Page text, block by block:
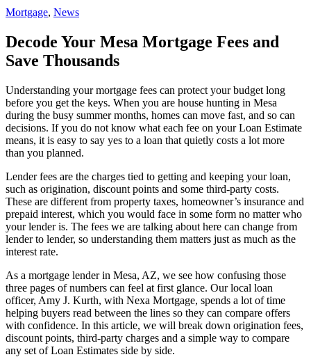
Mortgage, News
Decode Your Mesa Mortgage Fees and
Save Thousands
Understanding your mortgage fees can protect your budget long
before you get the keys. When you are house hunting in Mesa
during the busy summer months, homes can move fast, and so can
decisions. If you do not know what each fee on your Loan Estimate
means, it is easy to say yes to a loan that quietly costs a lot more
than you planned.
Lender fees are the charges tied to getting and keeping your loan,
such as origination, discount points and some third-party costs.
These are different from property taxes, homeowner’s insurance and
prepaid interest, which you would face in some form no matter who
your lender is. The fees we are talking about here can change from
lender to lender, so understanding them matters just as much as the
interest rate.
As a mortgage lender in Mesa, AZ, we see how confusing those
three pages of numbers can feel at first glance. Our local loan
officer, Amy J. Kurth, with Nexa Mortgage, spends a lot of time
helping buyers read between the lines so they can compare offers
with confidence. In this article, we will break down origination fees,
discount points, third-party charges and a simple way to compare
any set of Loan Estimates side by side.